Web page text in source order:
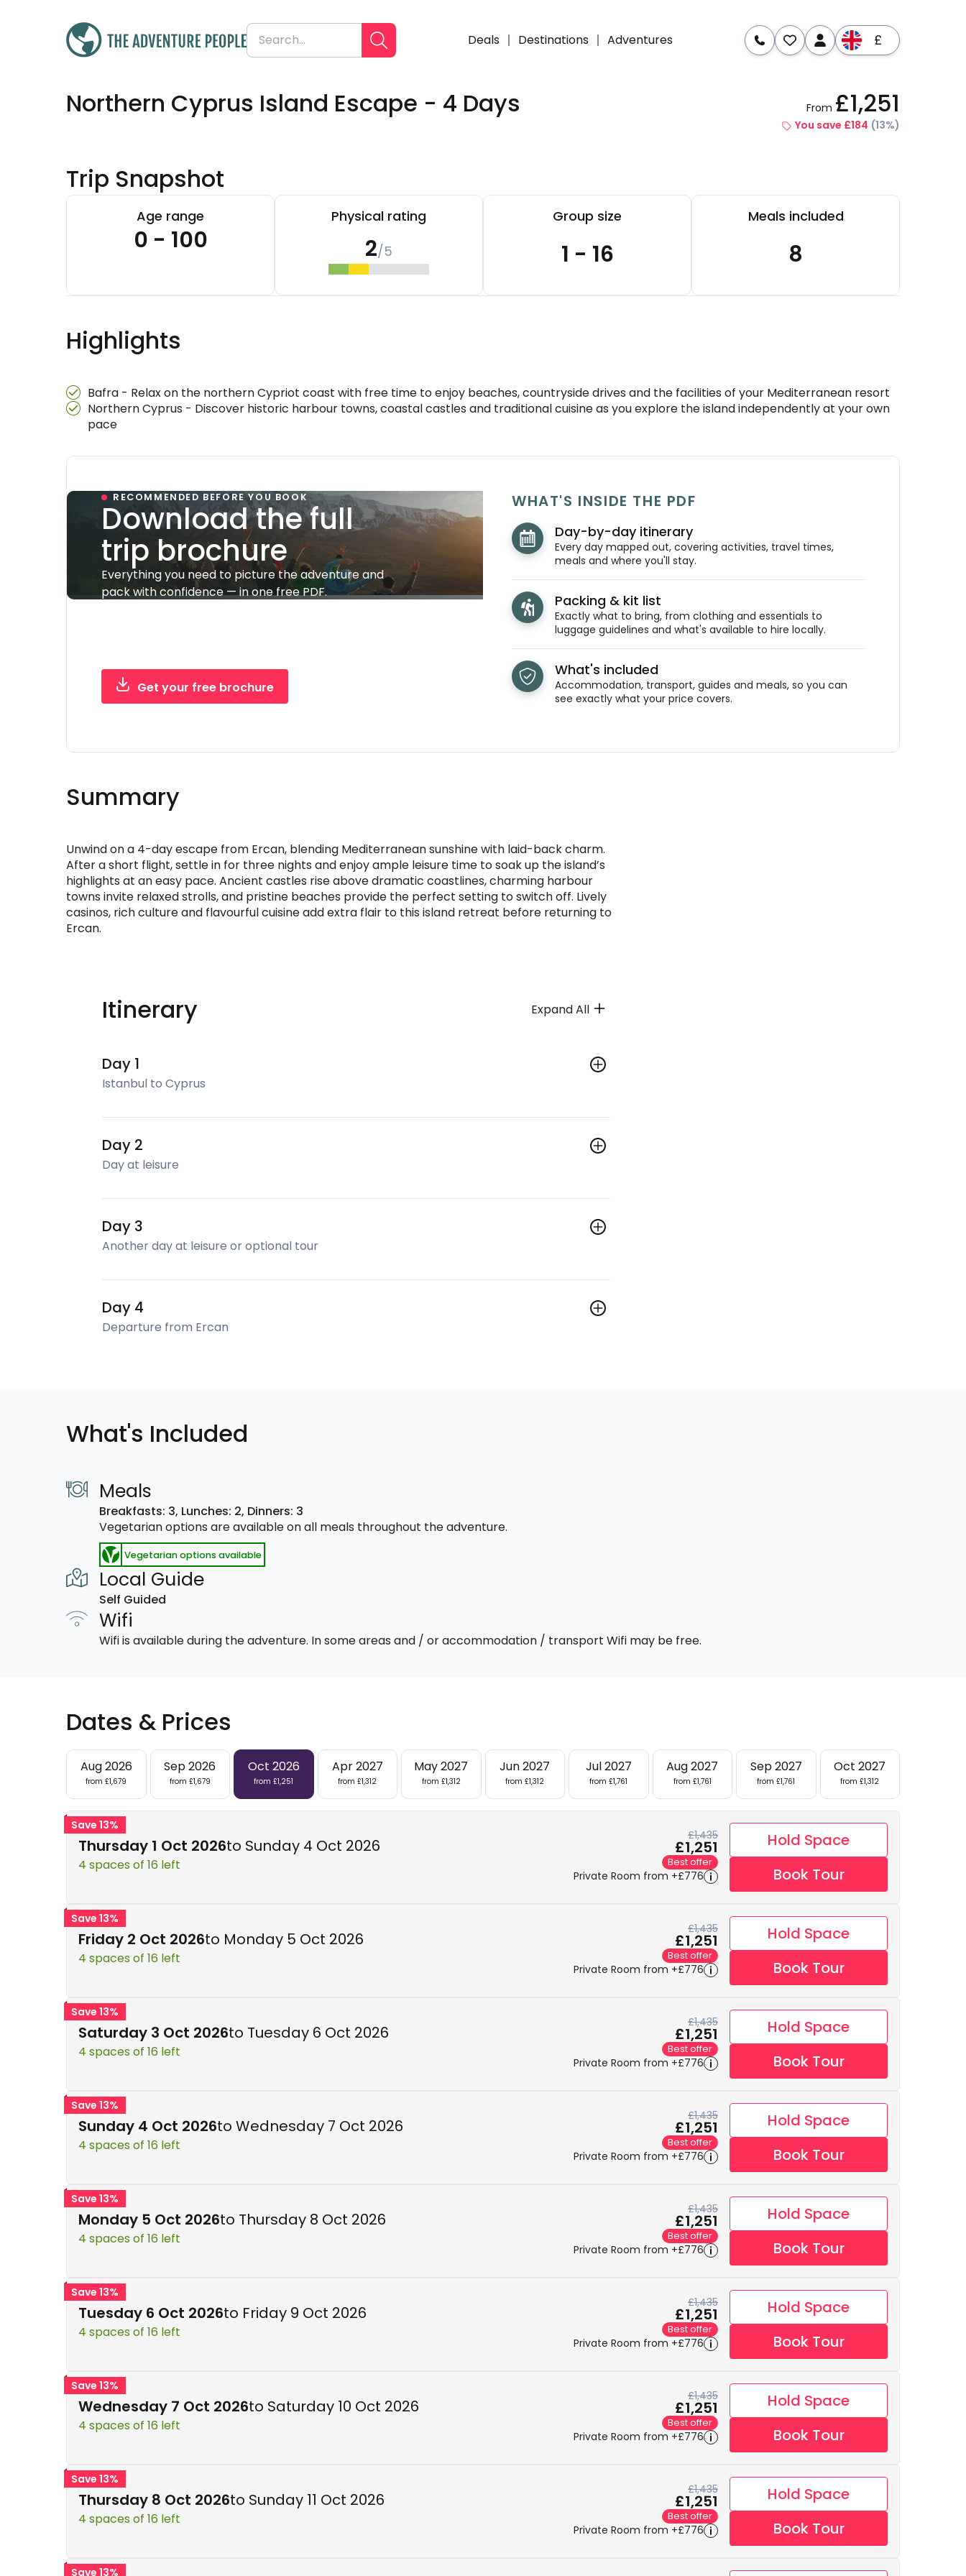
Deals Destinations Adventures £
£1,435
From £1,251
Save 13%
Dates & Prices
Northern Cyprus Island Escape - 4 Days From £1,251
You save £184 (13%)
Trip Snapshot
Age range
0 - 100
Physical rating
2/5
Group size
1 - 16
Meals included
8
Highlights
Bafra - Relax on the northern Cypriot coast with free time to enjoy beaches, countryside drives and the facilities of your Mediterranean resort
Northern Cyprus - Discover historic harbour towns, coastal castles and traditional cuisine as you explore the island independently at your own
pace
RECOMMENDED BEFORE YOU BOOK
Download the full
trip brochure
Everything you need to picture the adventure and
pack with confidence — in one free PDF.
WHAT'S INSIDE THE PDF
Day-by-day itinerary
Every day mapped out, covering activities, travel times,
meals and where you'll stay.
Packing & kit list
Exactly what to bring, from clothing and essentials to
luggage guidelines and what's available to hire locally.
What's included
Accommodation, transport, guides and meals, so you can
see exactly what your price covers.
Get your free brochure
Summary
Unwind on a 4-day escape from Ercan, blending Mediterranean sunshine with laid-back charm.
After a short flight, settle in for three nights and enjoy ample leisure time to soak up the island’s
highlights at an easy pace. Ancient castles rise above dramatic coastlines, charming harbour
towns invite relaxed strolls, and pristine beaches provide the perfect setting to switch off. Lively
casinos, rich culture and flavourful cuisine add extra flair to this island retreat before returning to
Ercan.
Itinerary Expand All
Day 1
Istanbul to Cyprus
Day 2
Day at leisure
Day 3
Another day at leisure or optional tour
Day 4
Departure from Ercan
What's Included
Meals
Breakfasts: 3, Lunches: 2, Dinners: 3
Vegetarian options are available on all meals throughout the adventure.
Vegetarian options available
Local Guide
Self Guided
Wifi
Wifi is available during the adventure. In some areas and / or accommodation / transport Wifi may be free.
Dates & Prices
Aug 2026
from £1,679
Sep 2026
from £1,679
Oct 2026
from £1,251
Apr 2027
from £1,312
May 2027
from £1,312
Jun 2027
from £1,312
Jul 2027
from £1,761
Aug 2027
from £1,761
Sep 2027
from £1,761
Oct 2027
from £1,312
Save 13%
Thursday 1 Oct 2026to Sunday 4 Oct 2026
4 spaces of 16 left
£1,435
£1,251
Best offer
Private Room from +£776
Hold Space
Book Tour
Save 13%
Friday 2 Oct 2026to Monday 5 Oct 2026
4 spaces of 16 left
£1,435
£1,251
Best offer
Private Room from +£776
Hold Space
Book Tour
Save 13%
Saturday 3 Oct 2026to Tuesday 6 Oct 2026
4 spaces of 16 left
£1,435
£1,251
Best offer
Private Room from +£776
Hold Space
Book Tour
Save 13%
Sunday 4 Oct 2026to Wednesday 7 Oct 2026
4 spaces of 16 left
£1,435
£1,251
Best offer
Private Room from +£776
Hold Space
Book Tour
Save 13%
Monday 5 Oct 2026to Thursday 8 Oct 2026
4 spaces of 16 left
£1,435
£1,251
Best offer
Private Room from +£776
Hold Space
Book Tour
Save 13%
Tuesday 6 Oct 2026to Friday 9 Oct 2026
4 spaces of 16 left
£1,435
£1,251
Best offer
Private Room from +£776
Hold Space
Book Tour
Save 13%
Wednesday 7 Oct 2026to Saturday 10 Oct 2026
4 spaces of 16 left
£1,435
£1,251
Best offer
Private Room from +£776
Hold Space
Book Tour
Save 13%
Thursday 8 Oct 2026to Sunday 11 Oct 2026
4 spaces of 16 left
£1,435
£1,251
Best offer
Private Room from +£776
Hold Space
Book Tour
Save 13%